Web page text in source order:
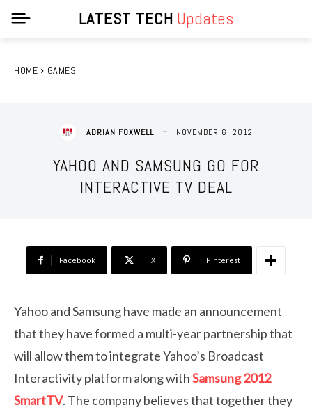
LATEST TECH Updates
HOME GAMES
ADRIAN FOXWELL NOVEMBER 6, 2012
YAHOO AND SAMSUNG GO FOR
INTERACTIVE TV DEAL
Facebook X Pinterest
Yahoo and Samsung have made an announcement
that they have formed a multi-year partnership that
will allow them to integrate Yahoo’s Broadcast
Interactivity platform along withSamsung 2012
SmartTV. The company believes that together they